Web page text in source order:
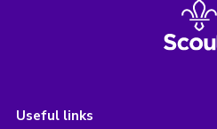
Useful links